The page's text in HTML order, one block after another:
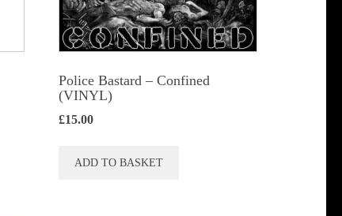
Police Bastard – Confined
(VINYL)
£15.00
ADD TO BASKET